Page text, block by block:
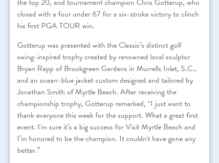
closed with a four under 67 for a six-stroke victory to clinch
his first PGA TOUR win.
Gotterup was presented with the Classic’s distinct golf
swing-inspired trophy created by renowned local sculptor
Bryan Rapp of Brookgreen Gardens in Murrells Inlet, S.C.,
and an ocean-blue jacket custom designed and tailored by
Jonathan Smith of Myrtle Beach. After receiving the
championship trophy, Gotterup remarked, “I just want to
thank everyone this week for the support. What a great first
event. I'm sure it’s a big success for Visit Myrtle Beach and
I’m honored to be the champion. It couldn't have gone any
better.”